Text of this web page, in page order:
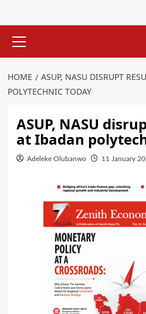
Menu
HOME
ASUP, NASU DISRUPT
POLYTECHNIC TODAY
ASUP, NASU
at Ibadan
Adeleke Olubanwo 11 January